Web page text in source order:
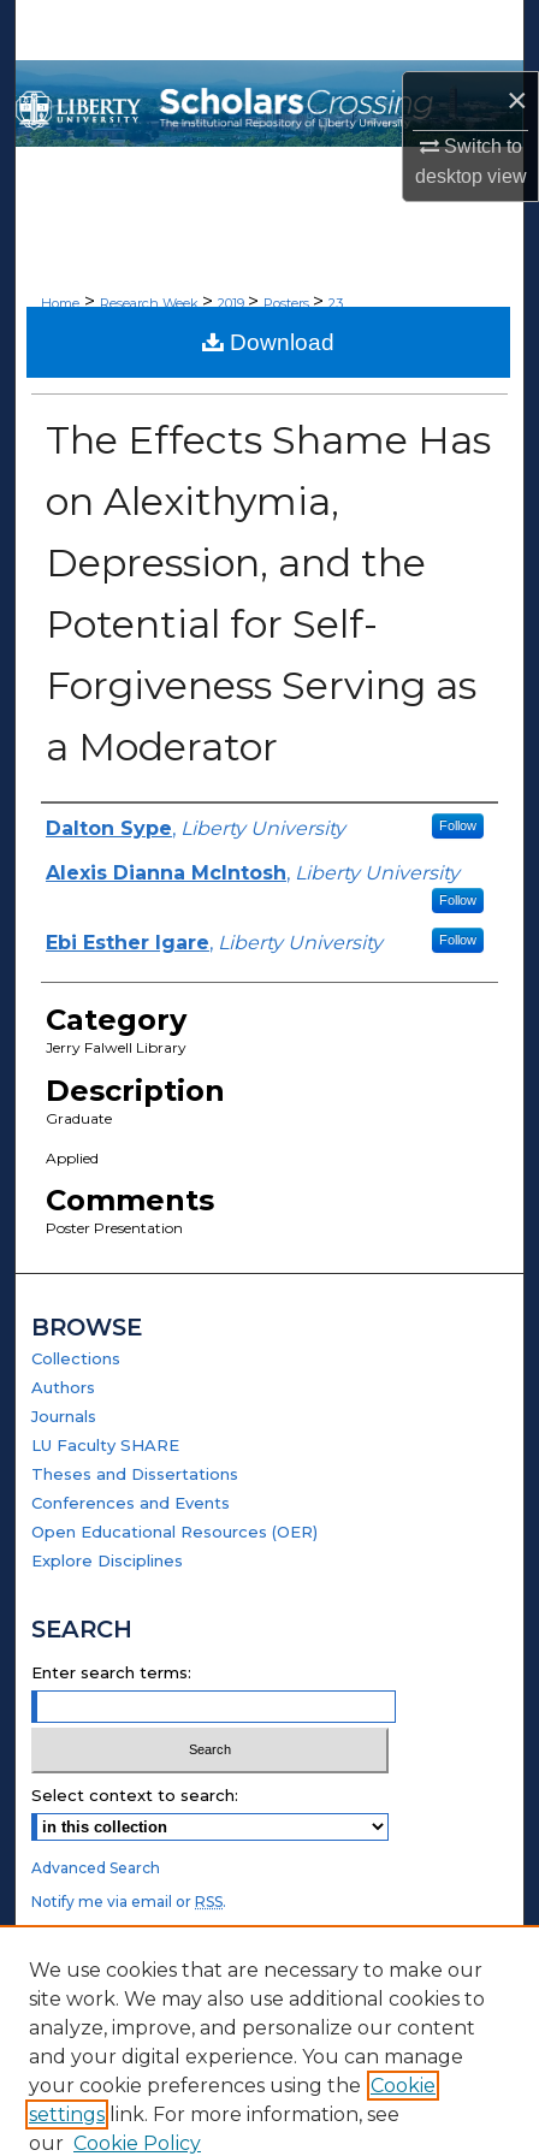
×
Switch to
desktopview
Browse Collections
My Account
Home > Research Week> 2019> Posters> 23
POSTER PRESENTATIONS
The Effects Shame Has
on Alexithymia,
Depression, and the
Potential for Self-
Forgiveness Serving as
a Moderator
Presenter Information
Dalton Sype, Liberty University Follow
Alexis Dianna McIntosh, Liberty University
Follow
Ebi Esther Igare, Liberty University Follow
Category
Jerry Falwell Library
Description
Graduate
Applied
Comments
Poster Presentation
Download
BROWSE
Collections
Authors
Journals
LU Faculty SHARE
Theses and Dissertations
Conferences and Events
Open Educational Resources (OER)
Explore Disciplines
SEARCH
Enter search terms:
Select context to search:
Advanced Search
Notify me via email orRSS.
STUDENT AUTHORS
Undergraduate Submissions
Graduate Submissions
Honors Submissions
ABOUT
We use cookies that are necessary to make our
site work. We may also use additional cookies to
analyze, improve, and personalize our content
and your digital experience. You can manage
your cookie preferences using the Cookie
settings link. For more information, see
our Cookie Policy